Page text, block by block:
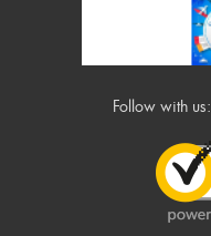
Follow with us: